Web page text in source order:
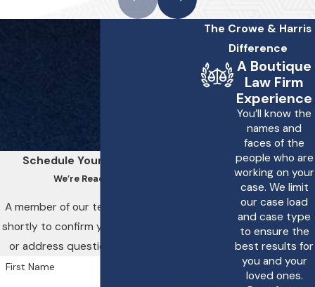
expenses, lost wages,
pain and suffering, and
emotional distress. Each
case is unique, and the
amount of
compensation can vary
Schedule Your Consultation
We’re Ready to Help
A member of our team will be in touch
shortly to confirm your contact details
or address questions you may have.
First Name
The Crowe & Harris
Difference
A Boutique
Law Firm
Experience
You’ll know the
names and
faces of the
people who are
working on your
case. We limit
our case load
and case type
to ensure the
best results for
you and your
loved ones.